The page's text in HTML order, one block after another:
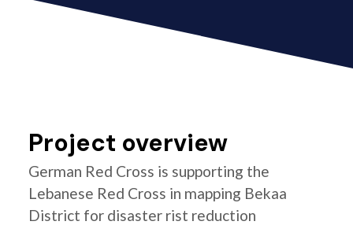
Project overview
German Red Cross is supporting the
Lebanese Red Cross in mapping Bekaa
District for disaster rist reduction